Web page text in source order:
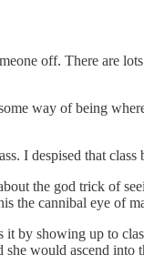
off. There are
way of being
I despised that class
the god trick of
cannibal eye of
by showing up to
would ascend into